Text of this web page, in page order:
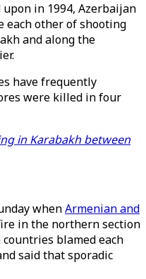
in 1994, Azerbaijan
each other of shooting
and along the
have frequently
were killed in four
in Karabakh between
whenArmenian and
in the northern section
blamed each
said that sporadic